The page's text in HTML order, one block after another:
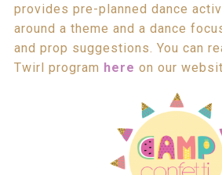
provides pre-planned dance
around a theme and a dance
and prop suggestions. You can
Twirl program here on our